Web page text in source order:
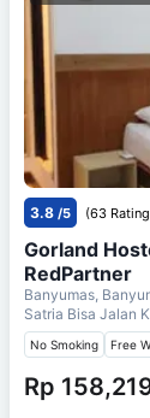
3.8 /5 (63
Gorland
RedPartner
Banyumas,
Satria Bisa Jalan
No Smoking Free
Rp